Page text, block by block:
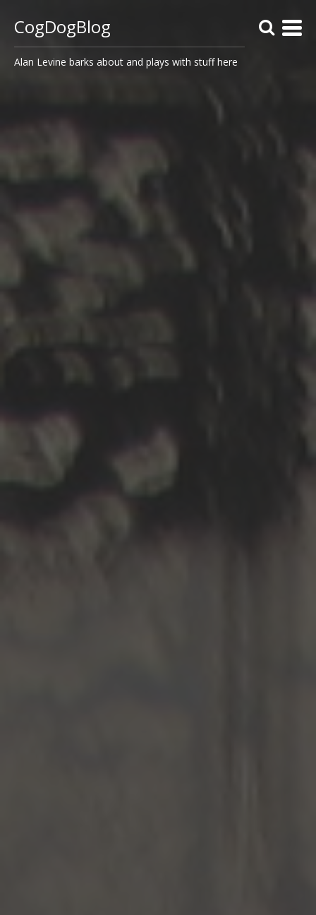
CogDogBlog
Alan Levine barks about and plays with stuff here